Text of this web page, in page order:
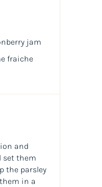
jam
fraiche
and
set them
the parsley
in a